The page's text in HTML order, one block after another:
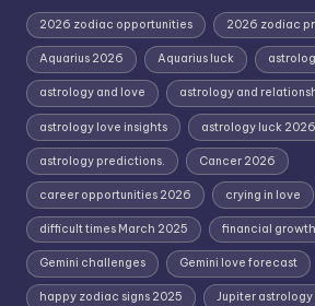
2026 zodiac opportunities 2026 zodiac
Aquarius 2026 Aquarius luck
astrology and love astrology and
astrology love insights astrology luck 2026
astrology predictions. Cancer 2026
career opportunities 2026 crying in love
difficult times March 2025 financial
Gemini challenges Gemini love forecast
happy zodiac signs 2025 Jupiter astrology